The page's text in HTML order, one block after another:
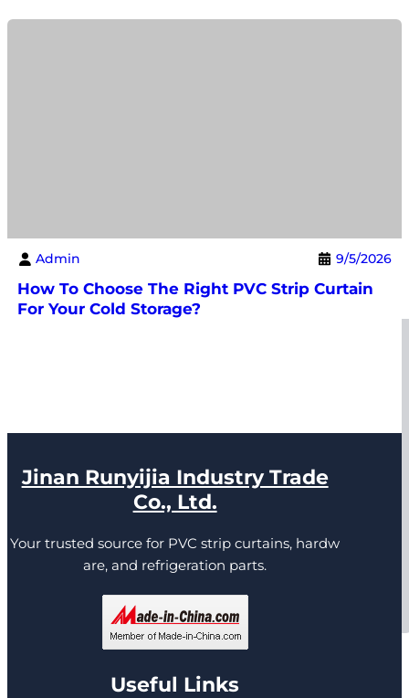
Admin 9/5/2026
How To Choose The Right PVC Strip Curtain
For Your Cold Storage?
Jinan Runyijia Industry Trade
Co., Ltd.
Your trusted source for PVC strip curtains, hardw
are, and refrigeration parts.
Useful Links